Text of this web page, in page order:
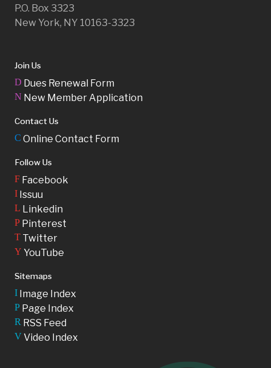
P.O. Box 3323
New York, NY 10163-3323
Join Us
D Dues Renewal Form
N New Member Application
Contact Us
C Online Contact Form
Follow Us
F Facebook
I Issuu
L Linkedin
P Pinterest
T Twitter
Y YouTube
Sitemaps
I Image Index
P Page Index
R RSS Feed
VVideo Index